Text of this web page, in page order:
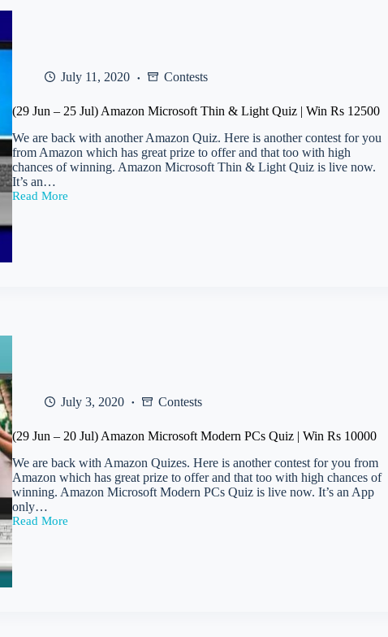
lifetime
5TB
July 11, 2020 Contests
(29 Jun – 25 Jul) Amazon Microsoft Thin & Light Quiz | Win Rs 12500
We are back with another Amazon Quiz. Here is another contest for you
from Amazon which has great prize to offer and that too with high
chances of winning. Amazon Microsoft Thin & Light Quiz is live now.
It’s an…
Read More
(29
–
Quiz
Rs
12500
July 3, 2020 Contests
(29 Jun – 20 Jul) Amazon Microsoft Modern PCs Quiz | Win Rs 10000
We are back with Amazon Quizes. Here is another contest for you from
Amazon which has great prize to offer and that too with high chances of
winning. Amazon Microsoft Modern PCs Quiz is live now. It’s an App
only…
Read More
(29
Jun
20